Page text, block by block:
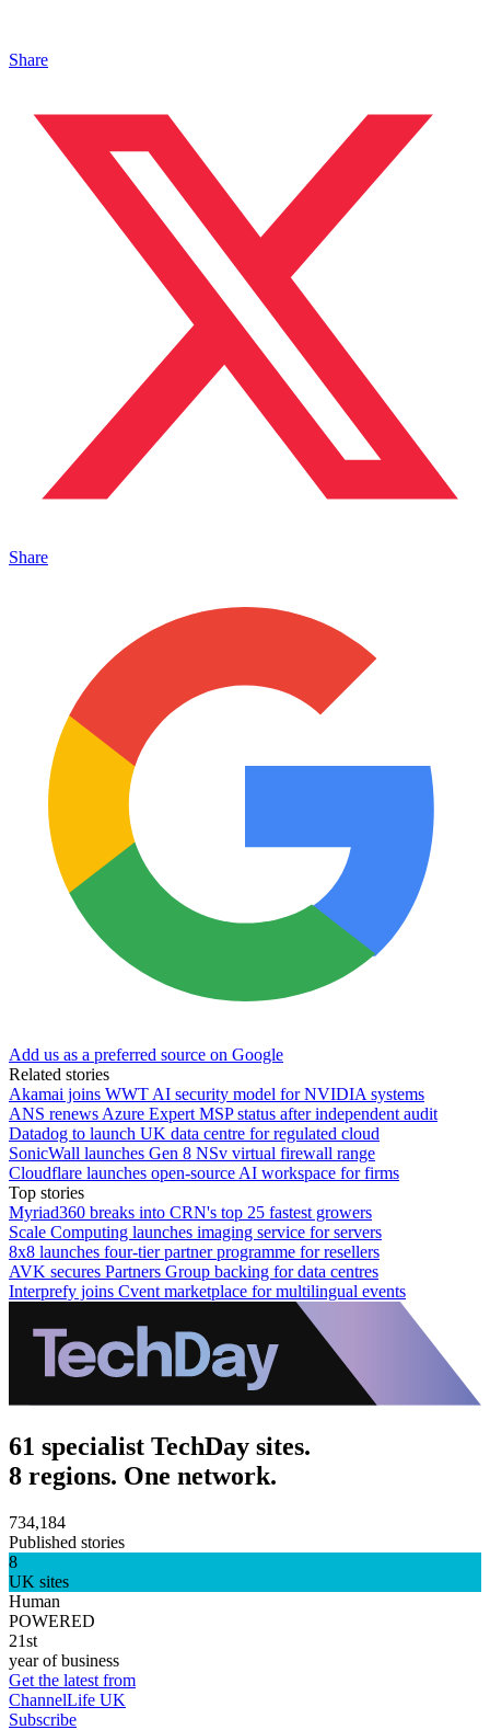
Share
Share
Add us as a preferred source on Google
Related stories
Akamai joins WWT AI security model for NVIDIA systems
ANS renews Azure Expert MSP status after independent audit
Datadog to launch UK data centre for regulated cloud
SonicWall launches Gen 8 NSv virtual firewall range
Cloudflare launches open-source AI workspace for firms
Top stories
Myriad360 breaks into CRN's top 25 fastest growers
Scale Computing launches imaging service for servers
8x8 launches four-tier partner programme for resellers
AVK secures Partners Group backing for data centres
Interprefy joins Cvent marketplace for multilingual events
61 specialist TechDay sites.
8 regions. One network.
734,184
Published stories
8
UK sites
Human
POWERED
21st
year of business
Get the latest from
ChannelLife UK
Subscribe